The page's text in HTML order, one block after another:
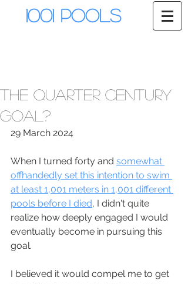
1001 Pools
The Quarter Century
Goal?
29 March 2024
When I turned forty and somewhat
offhandedly set this intention to swim
at least 1,001 meters in 1,001 different
pools before I died, I didn't quite
realize how deeply engaged I would
eventually become in pursuing this
goal.
I believed it would compel me to get